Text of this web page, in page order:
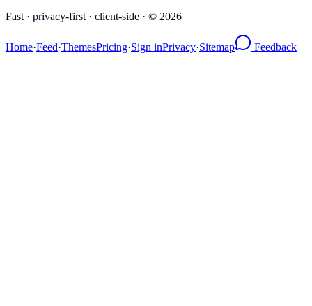
Fast · privacy-first · client-side · © 2026
Home·Feed·ThemesPricing·Sign inPrivacy·Sitemap Feedback